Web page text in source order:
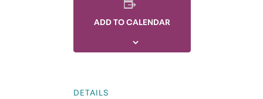
ADD TO CALENDAR
DETAILS